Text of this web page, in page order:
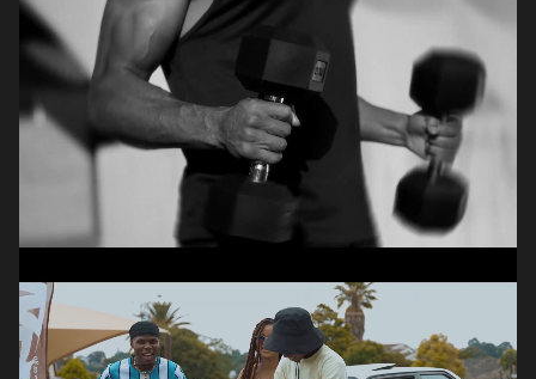
Hanro Havenga
PHOTOGRAPHER, VIDEOGRAPHER
Simo Ngubeni